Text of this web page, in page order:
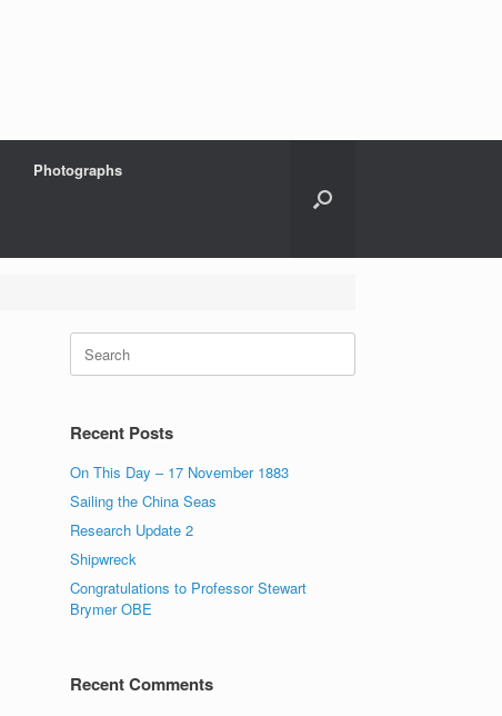
Photographs
Search
for:
Recent Posts
On This Day – 17 November 1883
Sailing the China Seas
Research Update 2
Shipwreck
Congratulations to Professor Stewart
Brymer OBE
Recent Comments